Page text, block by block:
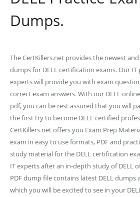
Dumps.
The CertKillers.net provides the newest
dumps for DELL certification exams. Our IT
experts will provide you with exam
correct exam answers. With our DELL
pdf, you can be rest assured that you will
the first try to become DELL certified
CertKillers.net offers you Exam Prep
exam in easy to use formats, PDF and
study material for the DELL certification
IT experts after an in-depth study of DELL
PDF dump file contains latest DELL dumps
which you will be excited to see in your